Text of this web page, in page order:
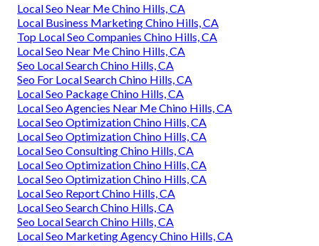
Local Seo Near Me Chino Hills, CA
Local Business Marketing Chino Hills, CA
Top Local Seo Companies Chino Hills, CA
Local Seo Near Me Chino Hills, CA
Seo Local Search Chino Hills, CA
Seo For Local Search Chino Hills, CA
Local Seo Package Chino Hills, CA
Local Seo Agencies Near Me Chino Hills, CA
Local Seo Optimization Chino Hills, CA
Local Seo Optimization Chino Hills, CA
Local Seo Consulting Chino Hills, CA
Local Seo Optimization Chino Hills, CA
Local Seo Optimization Chino Hills, CA
Local Seo Report Chino Hills, CA
Local Seo Search Chino Hills, CA
Seo Local Search Chino Hills, CA
Local Seo Marketing Agency Chino Hills, CA